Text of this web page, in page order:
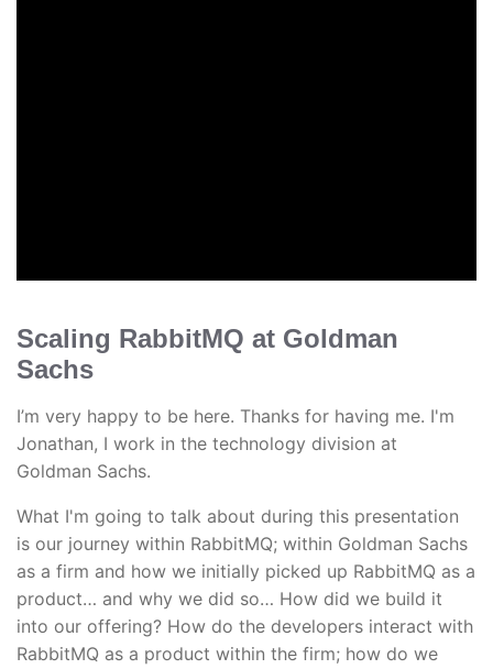
Scaling RabbitMQ at Goldman
Sachs
I’m very happy to be here. Thanks for having me. I'm
Jonathan, I work in the technology division at
Goldman Sachs.
What I'm going to talk about during this presentation
is our journey within RabbitMQ; within Goldman Sachs
as a firm and how we initially picked up RabbitMQ as a
product… and why we did so… How did we build it
into our offering? How do the developers interact with
RabbitMQ as a product within the firm; how do we